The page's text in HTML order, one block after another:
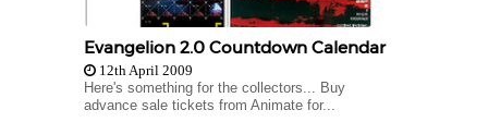
Evangelion 2.0 Countdown Calendar
12th April 2009
Here's something for the collectors... Buy
advance sale tickets from Animate for...